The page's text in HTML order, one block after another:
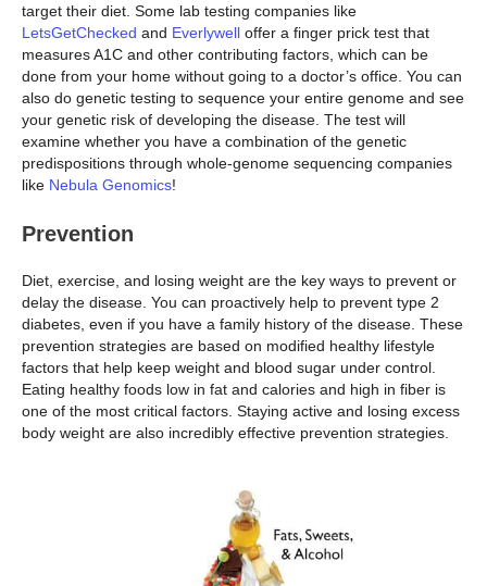
target their diet. Some lab testing companies like
LetsGetChecked and Everlywell offer a finger prick test that
measures A1C and other contributing factors, which can be
done from your home without going to a doctor’s office. You can
also do genetic testing to sequence your entire genome and see
your genetic risk of developing the disease. The test will
examine whether you have a combination of the genetic
predispositions through whole-genome sequencing companies
like Nebula Genomics!
Prevention
Diet, exercise, and losing weight are the key ways to prevent or
delay the disease. You can proactively help to prevent type 2
diabetes, even if you have a family history of the disease. These
prevention strategies are based on modified healthy lifestyle
factors that help keep weight and blood sugar under control.
Eating healthy foods low in fat and calories and high in fiber is
one of the most critical factors. Staying active and losing excess
body weight are also incredibly effective prevention strategies.